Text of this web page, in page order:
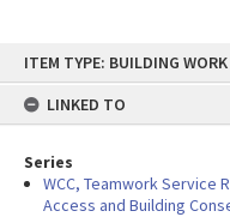
content
ITEM TYPE: BUILDING WORK
LINKED TO
Series
WCC, Teamwork Service
Access and Building